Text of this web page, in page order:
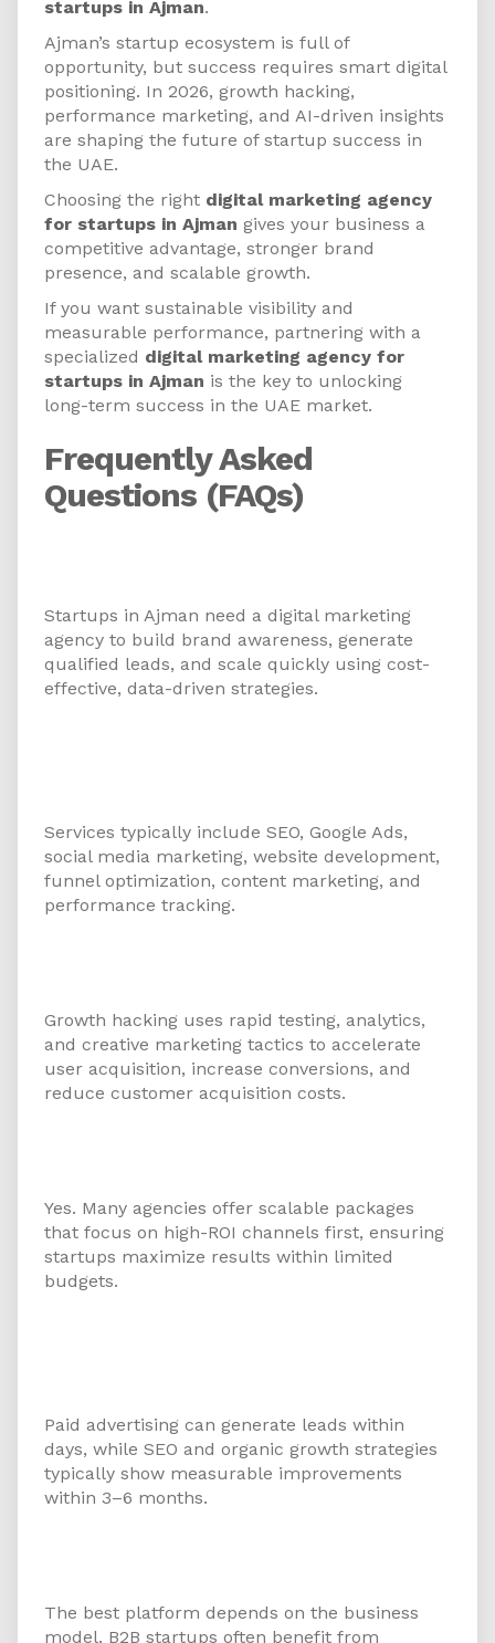
startups in Ajman.
Ajman’s startup ecosystem is full of
opportunity, but success requires smart digital
positioning. In 2026, growth hacking,
performance marketing, and AI-driven insights
are shaping the future of startup success in
the UAE.
Choosing the right digital marketing agency
for startups in Ajman gives your business a
competitive advantage, stronger brand
presence, and scalable growth.
If you want sustainable visibility and
measurable performance, partnering with a
specialized digital marketing agency for
startups in Ajman is the key to unlocking
long-term success in the UAE market.
Frequently Asked
Questions (FAQs)
Startups in Ajman need a digital marketing
agency to build brand awareness, generate
qualified leads, and scale quickly using cost-
effective, data-driven strategies.
Services typically include SEO, Google Ads,
social media marketing, website development,
funnel optimization, content marketing, and
performance tracking.
Growth hacking uses rapid testing, analytics,
and creative marketing tactics to accelerate
user acquisition, increase conversions, and
reduce customer acquisition costs.
Yes. Many agencies offer scalable packages
that focus on high-ROI channels first, ensuring
startups maximize results within limited
budgets.
Paid advertising can generate leads within
days, while SEO and organic growth strategies
typically show measurable improvements
within 3–6 months.
The best platform depends on the business
model. B2B startups often benefit from